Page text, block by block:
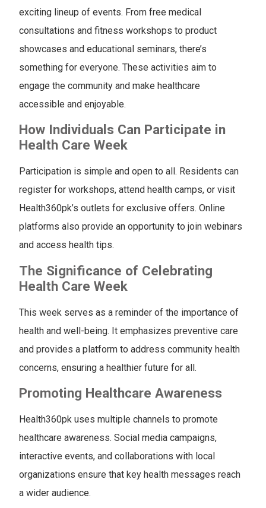
exciting lineup of events. From free medical
consultations and fitness workshops to product
showcases and educational seminars, there’s
something for everyone. These activities aim to
engage the community and make healthcare
accessible and enjoyable.
How Individuals Can Participate in
Health Care Week
Participation is simple and open to all. Residents can
register for workshops, attend health camps, or visit
Health360pk’s outlets for exclusive offers. Online
platforms also provide an opportunity to join webinars
and access health tips.
The Significance of Celebrating
Health Care Week
This week serves as a reminder of the importance of
health and well-being. It emphasizes preventive care
and provides a platform to address community health
concerns, ensuring a healthier future for all.
Promoting Healthcare Awareness
Health360pk uses multiple channels to promote
healthcare awareness. Social media campaigns,
interactive events, and collaborations with local
organizations ensure that key health messages reach
a wider audience.